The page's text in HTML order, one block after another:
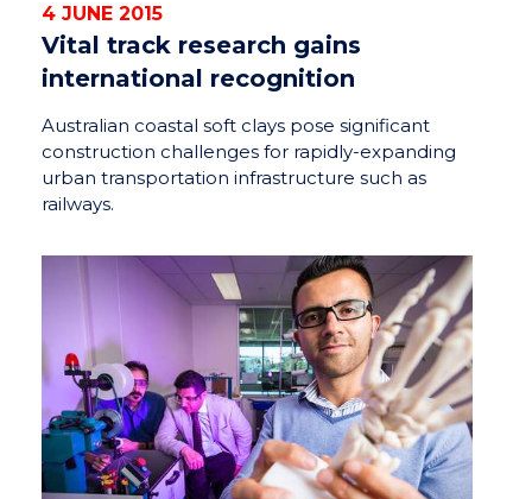
4 JUNE 2015
Vital track research gains
international recognition
Australian coastal soft clays pose significant
construction challenges for rapidly-expanding
urban transportation infrastructure such as
railways.